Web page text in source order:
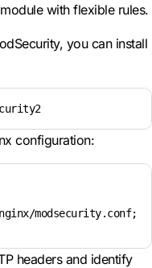
with flexible rules.
you can install
configuration:
modsecurity.conf;
headers and identify